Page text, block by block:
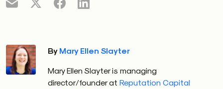
By Mary Ellen Slayter
Mary Ellen Slayter is managing
director/founder at Reputation Capital